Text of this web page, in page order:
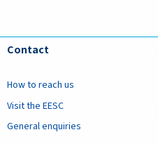
Contact
How to reach us
Visit the EESC
General enquiries